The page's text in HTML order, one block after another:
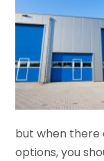
but when there
options, you